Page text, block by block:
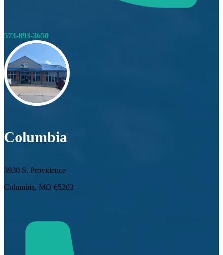
573-893-3650
Columbia
3930 S. Providence
Columbia, MO 65203